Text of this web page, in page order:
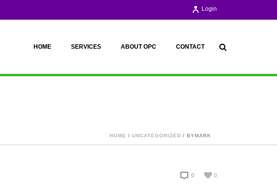
Login
HOME SERVICES ABOUT OPC CONTACT
HOME / UNCATEGORIZED / BYMARK
0
0